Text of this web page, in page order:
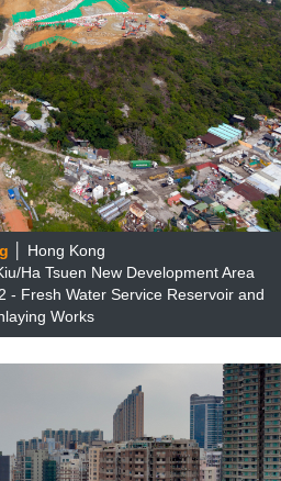
│ Hong Kong
Ha Tsuen New Development Area
- Fresh Water Service Reservoir and
Works